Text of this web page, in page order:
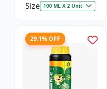
Size 100 ML X 2 Unit
29.1% OFF